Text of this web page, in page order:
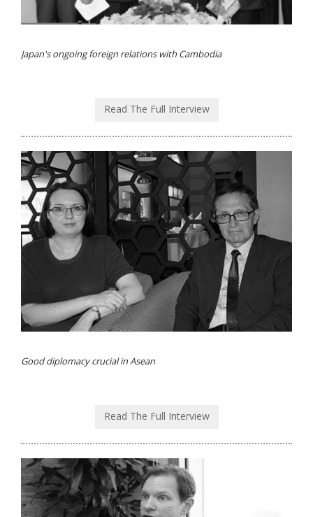
Japan's ongoing foreign relations with Cambodia
Read The Full Interview
Good diplomacy crucial in Asean
Read The Full Interview